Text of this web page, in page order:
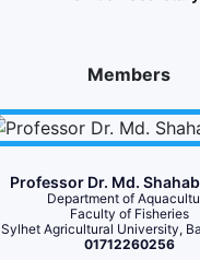
Members
Professor Dr. Md.
Department of
Faculty of Fisheries
Sylhet Agricultural University,
01712260256